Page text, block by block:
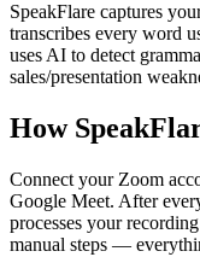
SpeakFlare captures
transcribes every word
uses AI to detect
sales/presentation
How
Connect your Zoom
Google Meet. After
processes your
manual steps —